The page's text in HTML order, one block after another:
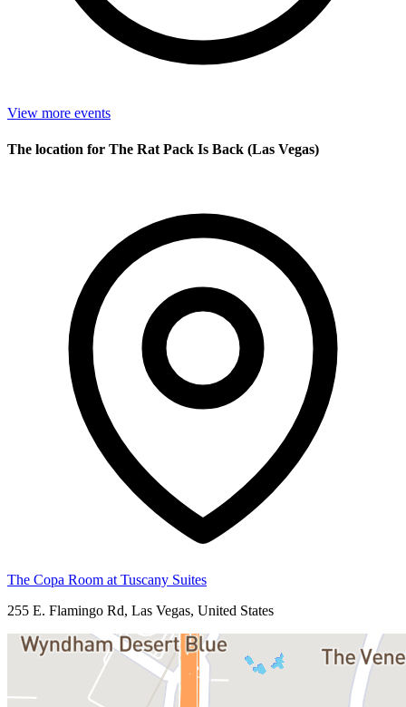
View more events
The location for The Rat Pack Is Back (Las Vegas)
The Copa Room at Tuscany Suites
255 E. Flamingo Rd, Las Vegas, United States